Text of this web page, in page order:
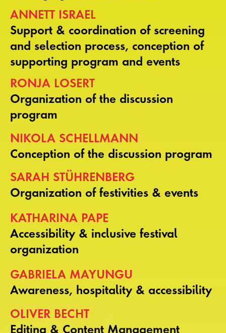
ANNETT ISRAEL
Support & coordination of screening
and selection process, conception of
supporting program and events
RONJA LOSERT
Organization of the discussion
program
NIKOLA SCHELLMANN
Conception of the discussion program
SARAH STÜHRENBERG
Organization of festivities & events
KATHARINA PAPE
Accessibility & inclusive festival
organization
GABRIELA MAYUNGU
Awareness, hospitality & accessibility
OLIVER BECHT
Editing & Content Management